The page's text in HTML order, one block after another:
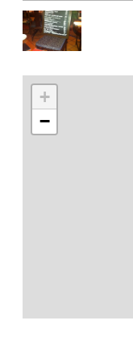
+
−